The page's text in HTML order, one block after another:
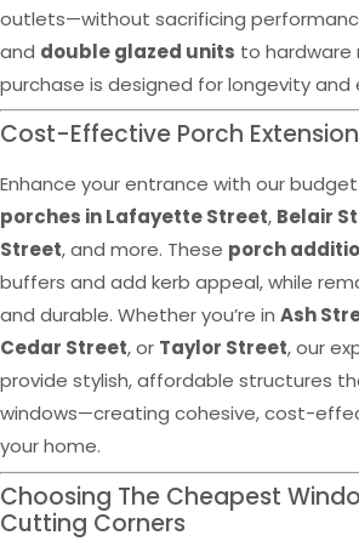
outlets—without sacrificing
and double glazed units to hardware
purchase is designed for longevity and
Cost-Effective Porch
Enhance your entrance with our
porches in Lafayette Street, Belair
Street, and more. These porch
buffers and add kerb appeal, while
and durable. Whether you’re in Ash
Cedar Street, or Taylor Street, our
provide stylish, affordable structures
windows—creating cohesive, cost-
your home.
Choosing The Cheapest
Cutting Corners